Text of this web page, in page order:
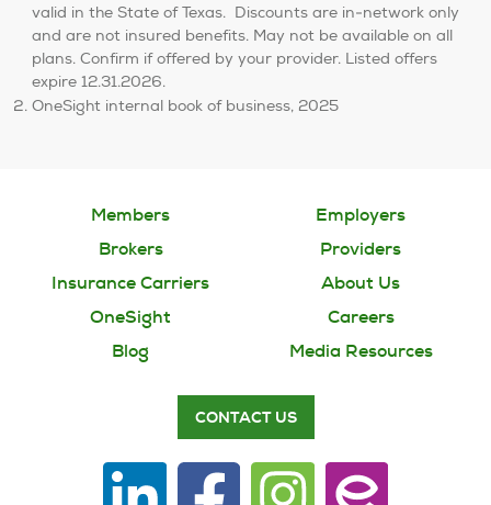
valid in the State of Texas. ​ Discounts are in-network only
and are not insured benefits. May not be available on all
plans. Confirm if offered by your provider. Listed offers
expire 12.31.2026.
OneSight internal book of business, 2025
Members
Employers
Brokers
Providers
Insurance Carriers
About Us
OneSight
Careers
Blog
Media Resources
CONTACT US